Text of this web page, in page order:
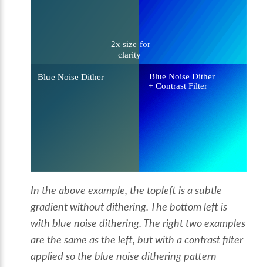
In the above example, the topleft is a subtle
gradient without dithering. The bottom left is
with blue noise dithering. The right two examples
are the same as the left, but with a contrast filter
applied so the blue noise dithering pattern